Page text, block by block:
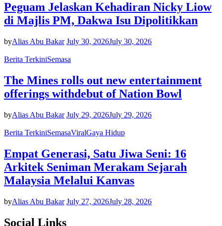
Peguam Jelaskan Kehadiran Nicky Liow
di Majlis PM, Dakwa Isu Dipolitikkan
byAlias Abu Bakar July 30, 2026July 30, 2026
Berita TerkiniSemasa
The Mines rolls out new entertainment
offerings withdebut of Nation Bowl
byAlias Abu Bakar July 29, 2026July 29, 2026
Berita TerkiniSemasaViralGaya Hidup
Empat Generasi, Satu Jiwa Seni: 16
Arkitek Seniman Merakam Sejarah
Malaysia Melalui Kanvas
byAlias Abu Bakar July 27, 2026July 28, 2026
Social Links